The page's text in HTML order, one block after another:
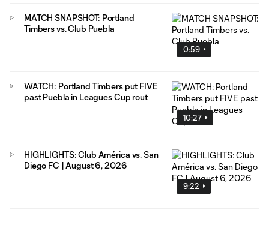
0:59
MATCH SNAPSHOT: Portland
Timbers vs. Club Puebla
10:27
WATCH: Portland Timbers put FIVE
past Puebla in Leagues Cup rout
9:22
HIGHLIGHTS: Club América vs. San
Diego FC | August 6, 2026